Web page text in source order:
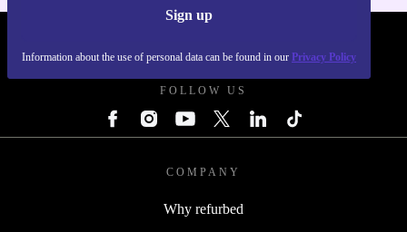
Sign up
Information about the use of personal data can be found in our Privacy Policy
FOLLOW US
COMPANY
Why refurbed